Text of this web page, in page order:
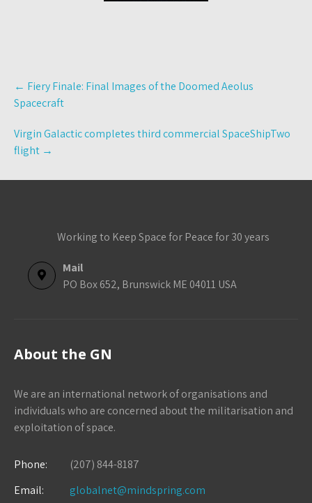
Post
navigation
← Fiery Finale: Final Images of the Doomed Aeolus
Spacecraft
Virgin Galactic completes third commercial SpaceShipTwo
flight →
Working to Keep Space for Peace for 30 years
Mail
PO Box 652, Brunswick ME 04011 USA
About the GN
We are an international network of organisations and
individuals who are concerned about the militarisation and
exploitation of space.
Phone:
(207) 844-8187
Email:
globalnet@mindspring.com